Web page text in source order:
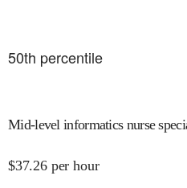
50th percentile
Mid-level informatics nurse
$37.26 per hour